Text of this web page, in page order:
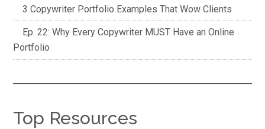
3 Copywriter Portfolio Examples That Wow Clients
Ep. 22: Why Every Copywriter MUST Have an Online
Portfolio
Top Resources